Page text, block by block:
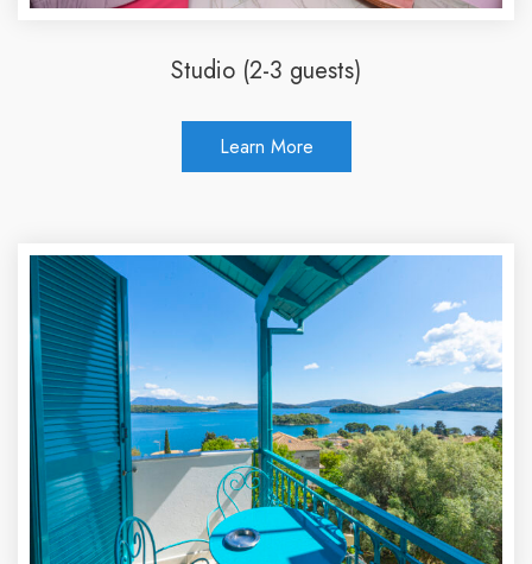
Studio (2-3 guests)
Learn More